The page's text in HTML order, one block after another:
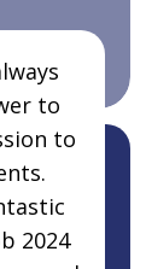
to
to
2024